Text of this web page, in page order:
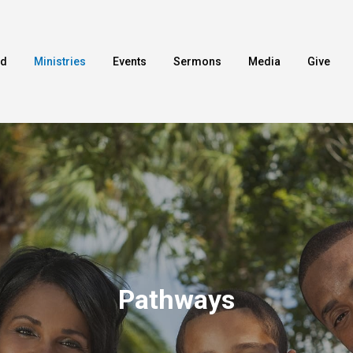
Ministries Events Sermons Media Give
Pathways